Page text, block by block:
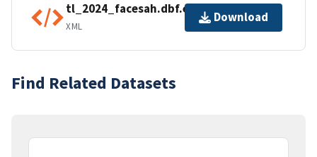
tl_2024_facesah.dbf.ea.iso.xml
XML
Download
Find Related Datasets